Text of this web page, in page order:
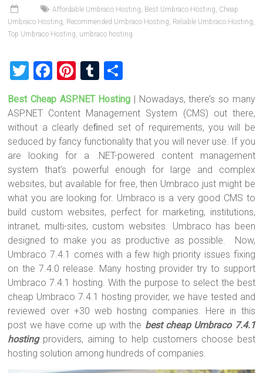
Affordable Umbraco Hosting, Best Umbraco Hosting, Cheap
Umbraco Hosting, Recommended Umbraco Hosting, Reliable Umbraco Hosting,
Top Umbraco Hosting, umbraco hosting
T
wi
tt
er
F
a
ce
b
o
ok
Pi
nt
er
es
t
T
u
m
bl
r
ar
e
Best Cheap ASP.NET Hosting | Nowadays, there’s so many
ASP.NET Content Management System (CMS) out there,
without a clearly deﬁned set of requirements, you will be
seduced by fancy functionality that you will never use. If you
are looking for a .NET-powered content management
system that’s powerful enough for large and complex
websites, but available for free, then Umbraco just might be
what you are looking for. Umbraco is a very good CMS to
build custom websites, perfect for marketing, institutions,
intranet, multi-sites, custom websites. Umbraco has been
designed to make you as productive as possible. Now,
Umbraco 7.4.1 comes with a few high priority issues fixing
on the 7.4.0 release. Many hosting provider try to support
Umbraco 7.4.1 hosting. With the purpose to select the best
cheap Umbraco 7.4.1 hosting provider, we have tested and
reviewed over +30 web hosting companies. Here in this
post we have come up with the best cheap Umbraco 7.4.1
hostingproviders, aiming to help customers choose best
hosting solution among hundreds of companies.